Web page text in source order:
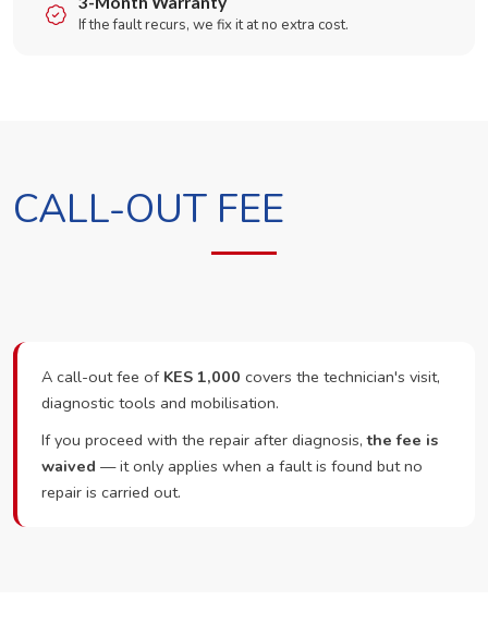
If the fault recurs, we fix it at no extra cost.
CALL-OUT FEE
A call-out fee of KES 1,000 covers the technician's visit,
diagnostic tools and mobilisation.
If you proceed with the repair after diagnosis,the fee is
waived — it only applies when a fault is found but no
repair is carried out.